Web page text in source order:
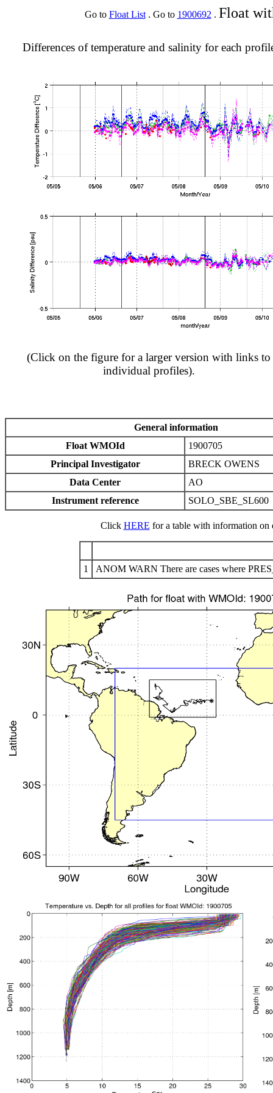
Go to Float List. Go to 1900692 . Float
Differences of temperature and salinity for each
(Click on the figure for a larger version with links to
individual profiles).
General information
Float WMOId
1900705
Principal Investigator
BRECK OWENS
Data Center
AO
Instrument reference
SOLO_SBE_SL600
Click HERE for a table with information
1 ANOM WARN There are cases where